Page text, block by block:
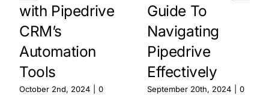
with Pipedrive
CRM’s
Automation
Tools
October 2nd, 2024
0
Guide To
Navigating
Pipedrive
Effectively
September 20th, 2024
0